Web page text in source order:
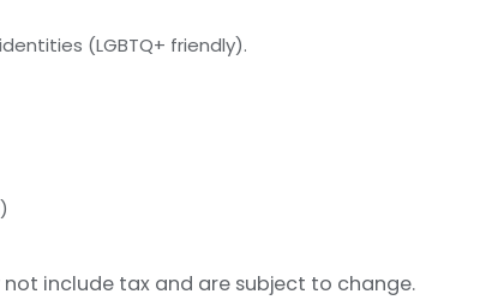
(LGBTQ+ friendly).
include tax and are subject to change.